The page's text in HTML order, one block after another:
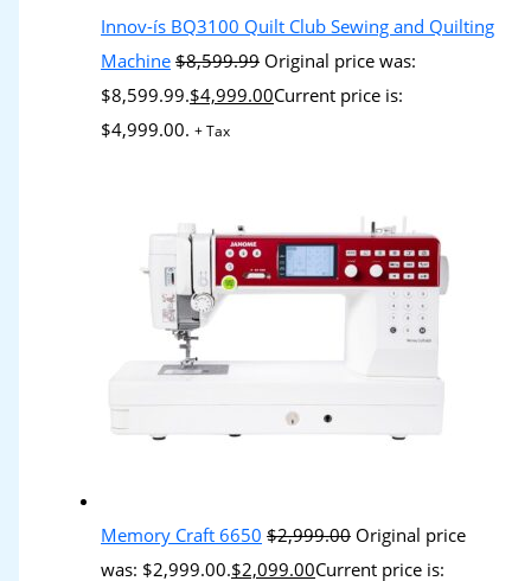
Innov-ís BQ3100 Quilt Club Sewing and Quilting
Machine $8,599.99 Original price was:
$8,599.99.$4,999.00Current price is:
$4,999.00. + Tax
Memory Craft 6650 $2,999.00 Original price
was: $2,999.00.$2,099.00Current price is: